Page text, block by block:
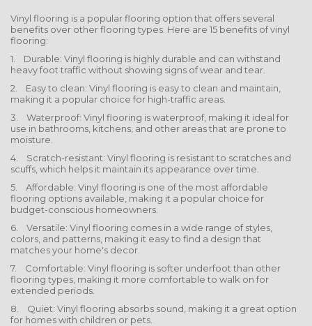
Vinyl flooring is a popular flooring option that offers several
benefits over other flooring types. Here are 15 benefits of vinyl
flooring:
1. Durable: Vinyl flooring is highly durable and can withstand
heavy foot traffic without showing signs of wear and tear.
2. Easy to clean: Vinyl flooring is easy to clean and maintain,
making it a popular choice for high-traffic areas.
3. Waterproof: Vinyl flooring is waterproof, making it ideal for
use in bathrooms, kitchens, and other areas that are prone to
moisture.
4. Scratch-resistant: Vinyl flooring is resistant to scratches and
scuffs, which helps it maintain its appearance over time.
5. Affordable: Vinyl flooring is one of the most affordable
flooring options available, making it a popular choice for
budget-conscious homeowners.
6. Versatile: Vinyl flooring comes in a wide range of styles,
colors, and patterns, making it easy to find a design that
matches your home's decor.
7. Comfortable: Vinyl flooring is softer underfoot than other
flooring types, making it more comfortable to walk on for
extended periods.
8. Quiet: Vinyl flooring absorbs sound, making it a great option
for homes with children or pets.